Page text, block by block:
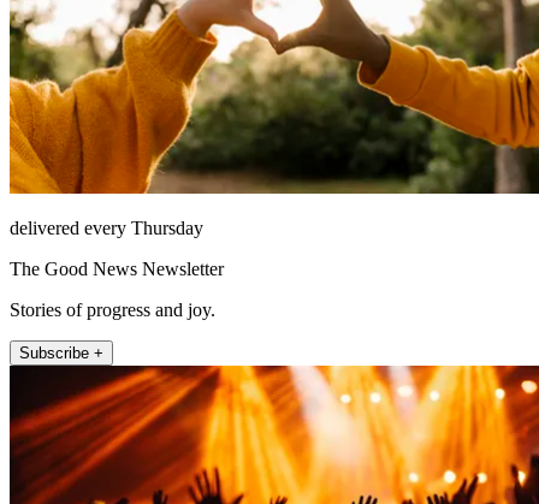
delivered every Thursday
The Good News Newsletter
Stories of progress and joy.
Subscribe +